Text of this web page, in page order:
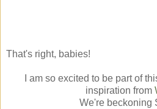
That's right, babies!
I am so excited to be part of
inspiration from
We're beckoning